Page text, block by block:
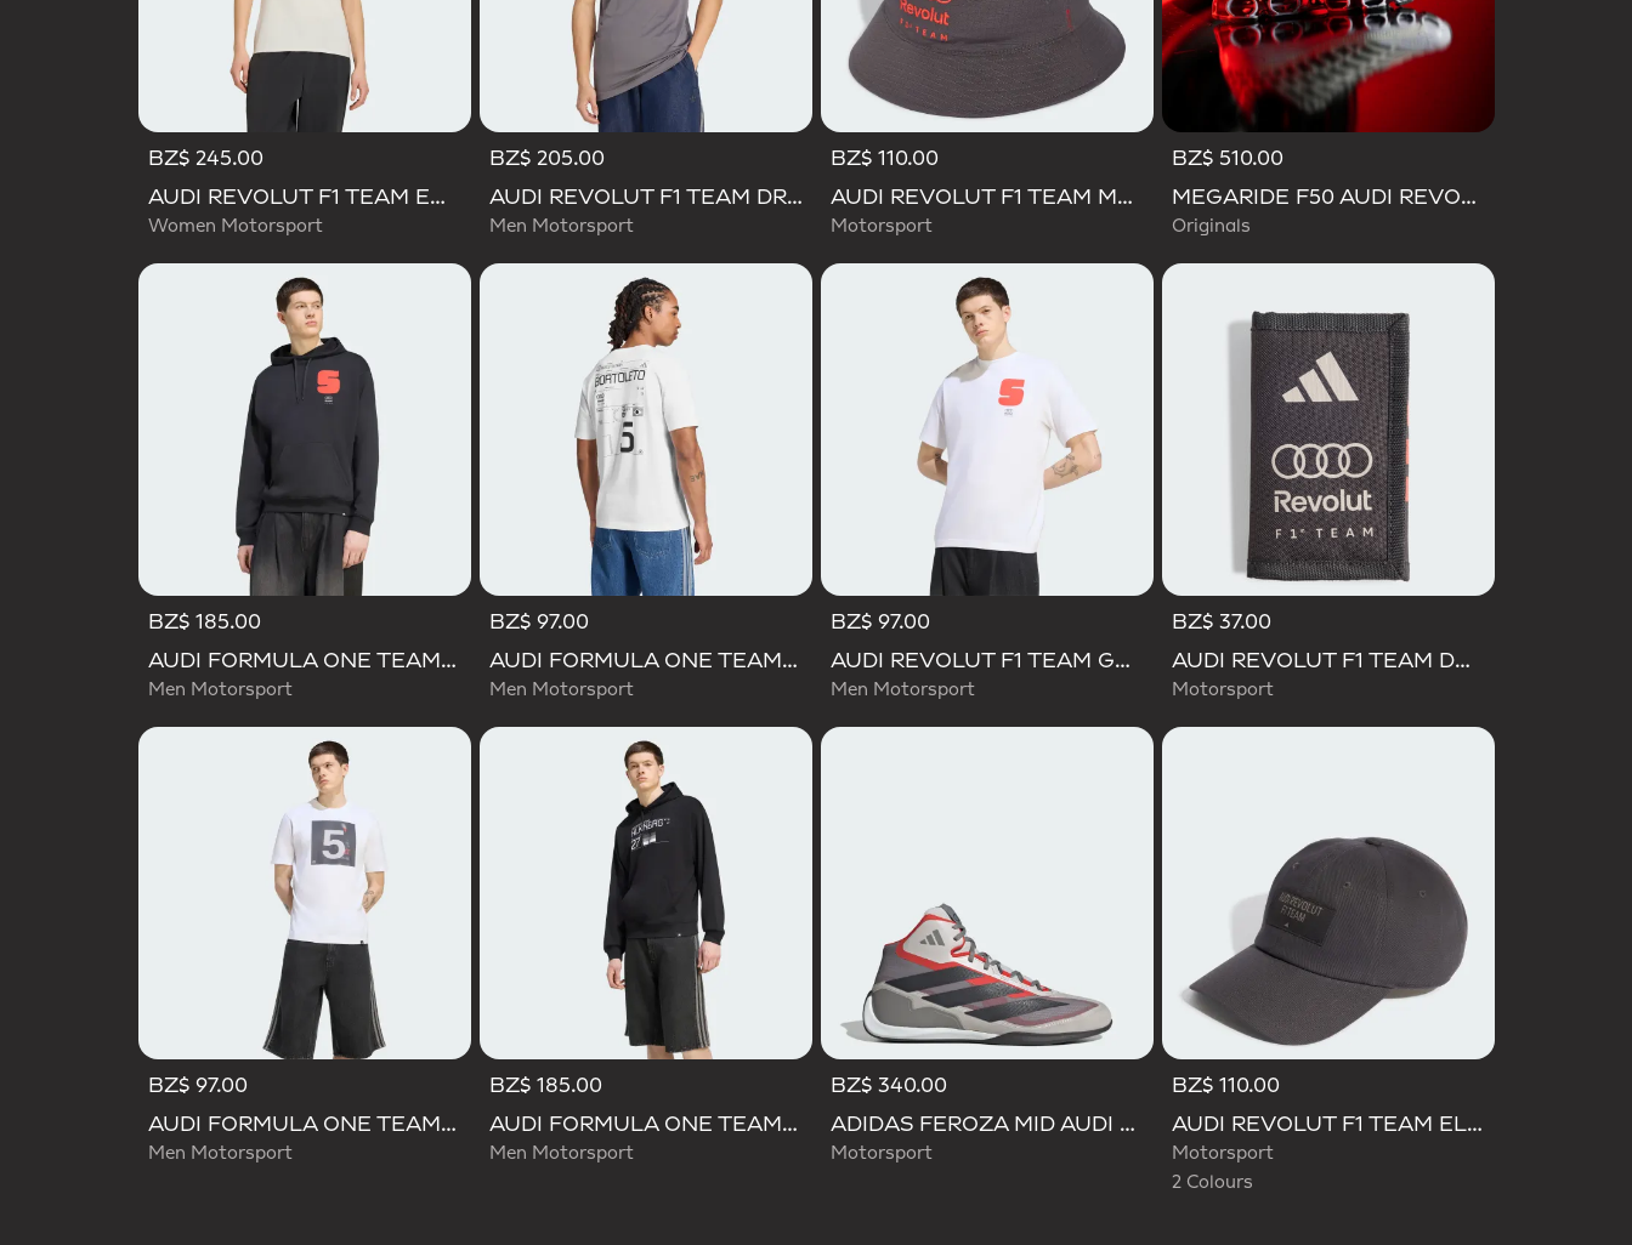
BZ$ 245.00
AUDI REVOLUT F1 TEAM ENGINEERS & MARKETING SHORT SLEEVE POLO
Women Motorsport
BZ$ 205.00
AUDI REVOLUT F1 TEAM DRIVER JERSEY REPLICA
Men Motorsport
BZ$ 110.00
AUDI REVOLUT F1 TEAM MECHANICS BUCKET HAT
Motorsport
BZ$ 510.00
MEGARIDE F50 AUDI REVOLUT F1 TEAM SHOES
Originals
BZ$ 185.00
AUDI FORMULA ONE TEAM GABRIEL BORTOLETO GRAPHIC I HOODIE MEN
Men Motorsport
BZ$ 97.00
AUDI FORMULA ONE TEAM GABRIEL BORTOLETO GRAPHIC III TEE MEN
Men Motorsport
BZ$ 97.00
AUDI REVOLUT F1 TEAM GABRIEL BORTOLETO GRAPHIC I TEE MEN
Men Motorsport
BZ$ 37.00
AUDI REVOLUT F1 TEAM DNA WALLET
Motorsport
BZ$ 97.00
AUDI FORMULA ONE TEAM GABRIEL BORTOLETO GRAPHIC II TEE MEN
Men Motorsport
BZ$ 185.00
AUDI FORMULA ONE TEAM NICO HULKENBERG GRAPHIC II HOODIE
Men Motorsport
BZ$ 340.00
ADIDAS FEROZA MID AUDI REVOLUT F1 TEAM SHOES
Motorsport
BZ$ 110.00
AUDI REVOLUT F1 TEAM ELEVATED CAP
Motorsport
2 Colours